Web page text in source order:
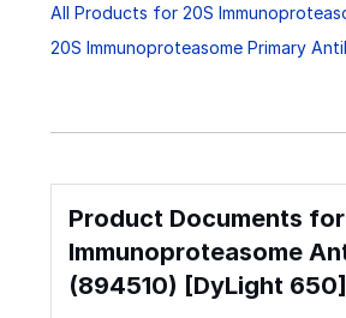
All Products for 20S
20S Immunoproteasome Primary
Product Documents
Immunoproteasome
(894510) [DyLight 650]